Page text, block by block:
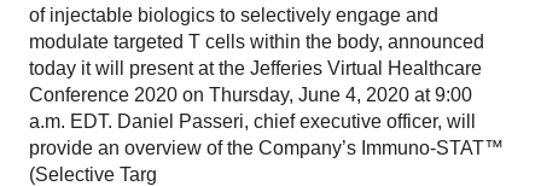
of injectable biologics to selectively engage and
modulate targeted T cells within the body, announced
today it will present at the Jefferies Virtual Healthcare
Conference 2020 on Thursday, June 4, 2020 at 9:00
a.m. EDT. Daniel Passeri, chief executive officer, will
provide an overview of the Company’s Immuno-STAT™
(Selective Targ